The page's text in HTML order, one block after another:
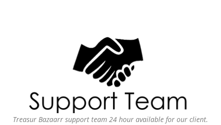
Treasur Bazaarr support team 24 hour available for our client.